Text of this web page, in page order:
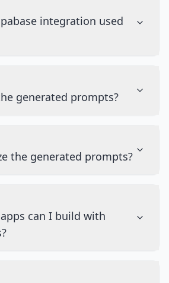
integration used
generated prompts?
the generated prompts?
can I build with